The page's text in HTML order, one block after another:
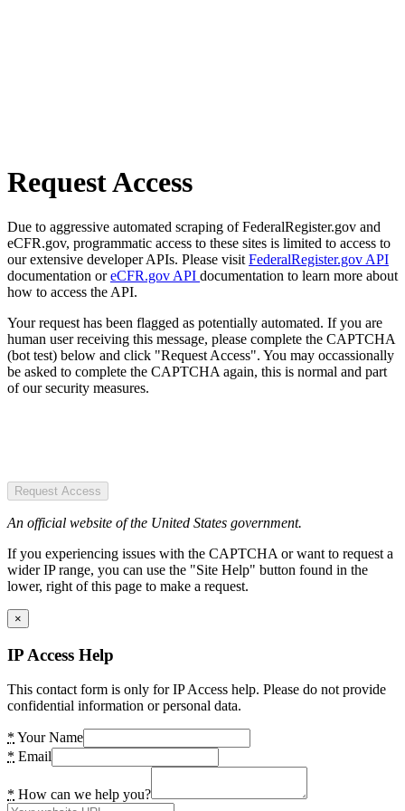
Request Access
Due to aggressive automated scraping of FederalRegister.gov and
eCFR.gov, programmatic access to these sites is limited to access to
our extensive developer APIs. Please visit FederalRegister.gov API
documentation oreCFR.gov API documentation to learn more about
how to access the API.
Your request has been flagged as potentially automated. If you are
human user receiving this message, please complete the CAPTCHA
(bot test) below and click "Request Access". You may occassionally
be asked to complete the CAPTCHA again, this is normal and part
of our security measures.
Request Access
An official website of the United States government.
If you experiencing issues with the CAPTCHA or want to request a
wider IP range, you can use the "Site Help" button found in the
lower, right of this page to make a request.
×
IP Access Help
This contact form is only for IP Access help. Please do not provide
confidential information or personal data.
* Your Name
* Email
* How can we help you?